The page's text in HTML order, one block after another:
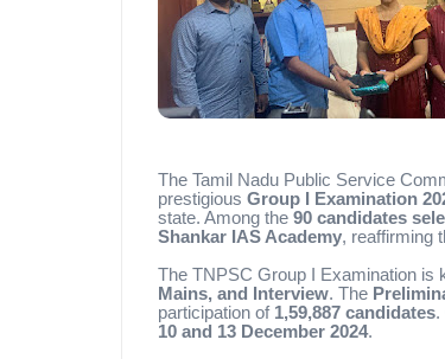
The Tamil Nadu Public Service
prestigious Group I Examination
state. Among the 90 candidates
Shankar IAS Academy, reaffirming
The TNPSC Group I Examination is
Mains, and Interview. The
participation of 1,59,887 candidates.
10 and 13 December 2024.